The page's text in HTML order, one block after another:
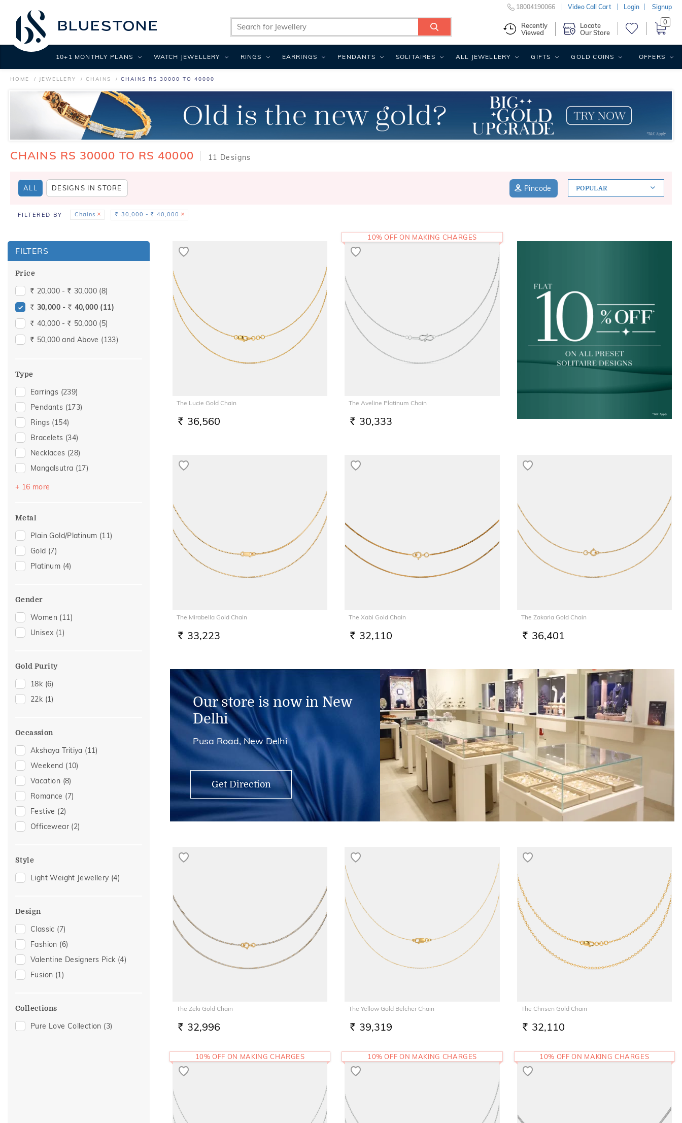
HOME JEWELLERY CHAINS CHAINS RS 30000 TO 40000
CHAINS RS 30000 TO RS 40000 11 Designs
POPULAR
Pincode
ALL DESIGNS IN STORE
FILTERED BY Chains Rs. 30,000 - Rs. 40,000
FILTERS
Price
Rs. 20,000 -Rs. 30,000 (8)
Rs. 30,000 -Rs. 40,000 (11)
Rs. 40,000 -Rs. 50,000 (5)
Rs. 50,000 and Above (133)
Type
Earrings (239)
Pendants (173)
Rings (154)
Bracelets (34)
Necklaces (28)
Mangalsutra (17)
Kids Bangles
Adjustable Rings
Charms
Kids Rings(2)
Mangalsutra Chains
Nose Rings
Kids Bracelets
Midi Rings
+ 16 more
Metal
Plain Gold/Platinum (11)
Gold (7)
Platinum (4)
Gender
Women (11)
Unisex (1)
Gold Purity
18k (6)
22k (1)
Occassion
Akshaya Tritiya (11)
Weekend (10)
Vacation (8)
Romance (7)
Festive (2)
Officewear (2)
Style
Light Weight Jewellery (4)
Design
Classic (7)
Fashion (6)
Valentine Designers Pick (4)
Fusion (1)
Collections
Pure Love Collection (3)
The Lucie Gold Chain
RS. 36,560
The Aveline Platinum Chain
RS. 30,333
10% OFF ON MAKING CHARGES
The Mirabella Gold Chain
RS. 33,223
The Xabi Gold Chain
RS. 32,110
The Zakaria Gold Chain
RS. 36,401
Our store is now in New
Delhi
Pusa Road, New Delhi
Get Direction
The Zeki Gold Chain
RS. 32,996
The Yellow Gold Belcher Chain
RS. 39,319
The Chrisen Gold Chain
RS. 32,110
10% OFF ON MAKING CHARGES 10% OFF ON MAKING CHARGES 10% OFF ON MAKING CHARGES
18004190066 Video Call Cart Login Signup
Recently
Viewed
Locate
Our Store
0
10+1 MONTHLY PLANS WATCH JEWELLERY RINGS EARRINGS PENDANTS SOLITAIRES ALL JEWELLERY GIFTS GOLD COINS OFFERS